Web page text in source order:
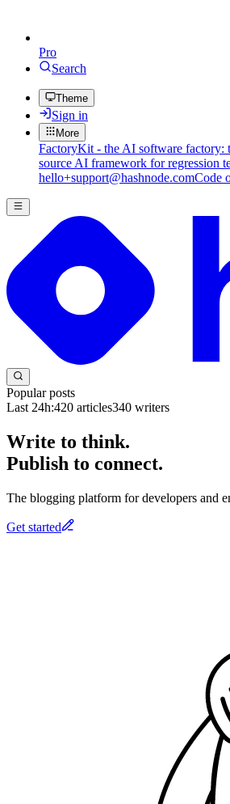
Pro
Search
Theme
Sign in
More
FactoryKit - the AI software factory:
source AI framework for regression
hello+support@hashnode.comCode
Popular posts
Last 24h:420 articles340 writers
Write to think.
Publish to connect.
The blogging platform for developers and
Get started